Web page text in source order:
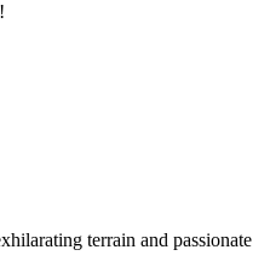
terrain and passionate